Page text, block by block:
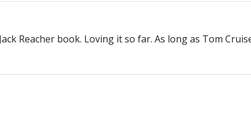
Reacher book. Loving it so far. As long as Tom